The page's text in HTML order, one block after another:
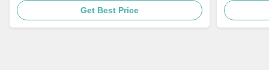
Get Best Price